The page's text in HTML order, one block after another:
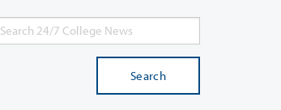
Search